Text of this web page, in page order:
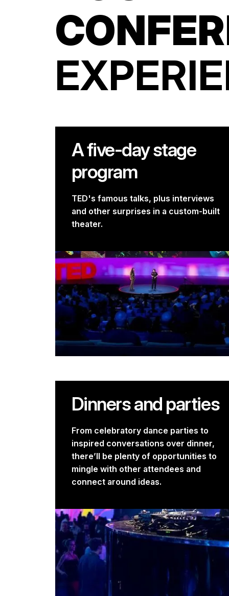
A five-day stage
program
TED's famous talks, plus interviews
and other surprises in a custom-built
theater.
Dinners and parties
From celebratory dance parties to
inspired conversations over dinner,
there’ll be plenty of opportunities to
mingle with other attendees and
connect around ideas.